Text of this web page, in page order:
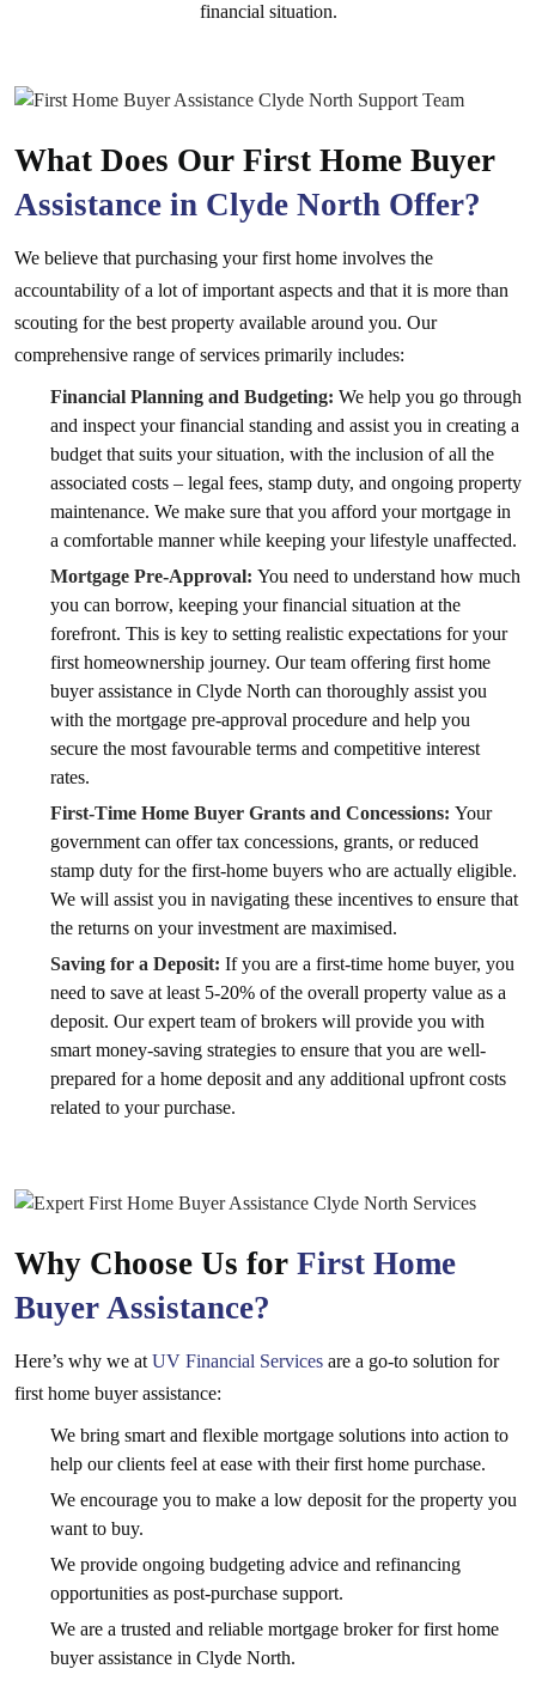
financial situation.
What Does Our First Home Buyer
Assistance in Clyde North Offer?
We believe that purchasing your first home involves the
accountability of a lot of important aspects and that it is more than
scouting for the best property available around you. Our
comprehensive range of services primarily includes:
Financial Planning and Budgeting: We help you go through
and inspect your financial standing and assist you in creating a
budget that suits your situation, with the inclusion of all the
associated costs – legal fees, stamp duty, and ongoing property
maintenance. We make sure that you afford your mortgage in
a comfortable manner while keeping your lifestyle unaffected.
Mortgage Pre-Approval: You need to understand how much
you can borrow, keeping your financial situation at the
forefront. This is key to setting realistic expectations for your
first homeownership journey. Our team offering first home
buyer assistance in Clyde North can thoroughly assist you
with the mortgage pre-approval procedure and help you
secure the most favourable terms and competitive interest
rates.
First-Time Home Buyer Grants and Concessions: Your
government can offer tax concessions, grants, or reduced
stamp duty for the first-home buyers who are actually eligible.
We will assist you in navigating these incentives to ensure that
the returns on your investment are maximised.
Saving for a Deposit: If you are a first-time home buyer, you
need to save at least 5-20% of the overall property value as a
deposit. Our expert team of brokers will provide you with
smart money-saving strategies to ensure that you are well-
prepared for a home deposit and any additional upfront costs
related to your purchase.
Why Choose Us for First Home
Buyer Assistance?
Here’s why we at UV Financial Services are a go-to solution for
first home buyer assistance:
We bring smart and flexible mortgage solutions into action to
help our clients feel at ease with their first home purchase.
We encourage you to make a low deposit for the property you
want to buy.
We provide ongoing budgeting advice and refinancing
opportunities as post-purchase support.
We are a trusted and reliable mortgage broker for first home
buyer assistance in Clyde North.